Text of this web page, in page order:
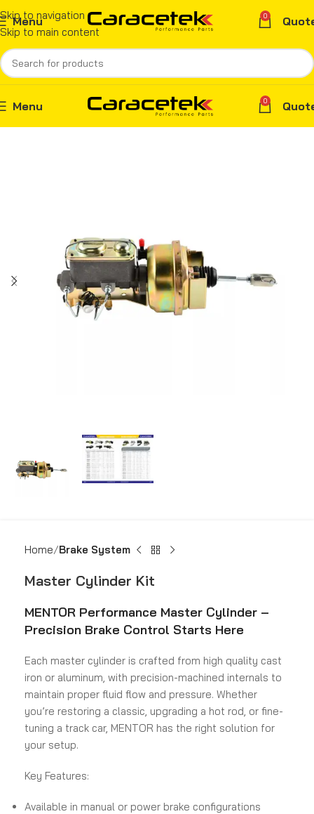
Skip to navigation
Skip to main content
Menu 0
Menu 0
Home Brake System
Master Cylinder Kit
MENTOR Performance Master Cylinder –
Precision Brake Control Starts Here
Each master cylinder is crafted from high quality cast
iron or aluminum, with precision-machined internals to
maintain proper fluid flow and pressure. Whether
you’re restoring a classic, upgrading a hot rod, or fine-
tuning a track car, MENTOR has the right solution for
your setup.
Key Features:
Available in manual or power brake configurations